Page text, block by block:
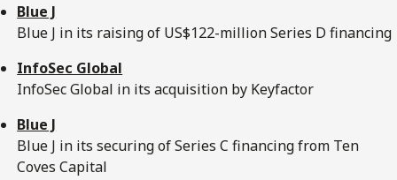
Blue J
Blue J in its raising of US$122-million Series D financing
InfoSec Global
InfoSec Global in its acquisition by Keyfactor
Blue J
Blue J in its securing of Series C financing from Ten
Coves Capital